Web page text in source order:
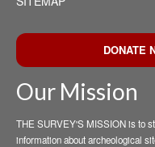
DONATE
Our Mission
THE SURVEY'S MISSION is to
information about archeological